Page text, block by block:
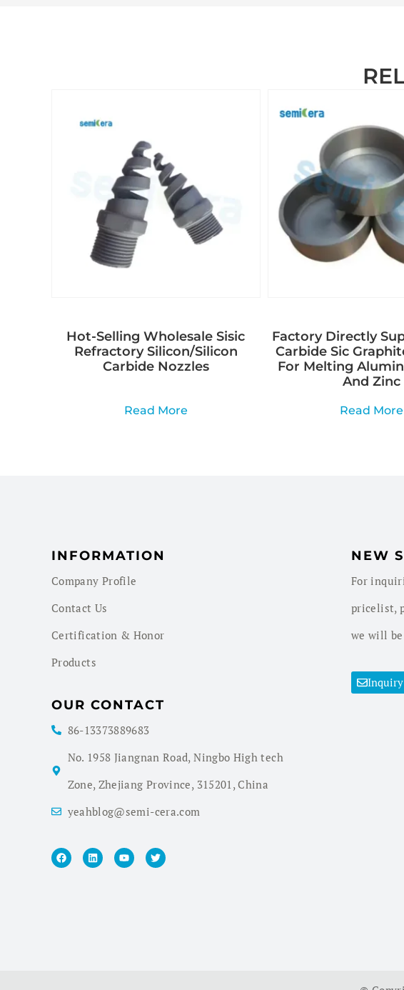
Hot-Selling Wholesale Sisic
Refractory Silicon/Silicon
Carbide Nozzles
Read More
Factory Directly
Carbide Sic
For Melting
And Zinc
Read More
INFORMATION
Company Profile
Contact Us
Certification & Honor
Products
NEW
For
pricelist,
we will
OUR CONTACT
86-13373889683
No. 1958 Jiangnan Road, Ningbo High tech
Zone, Zhejiang Province, 315201, China
yeahblog@semi-cera.com